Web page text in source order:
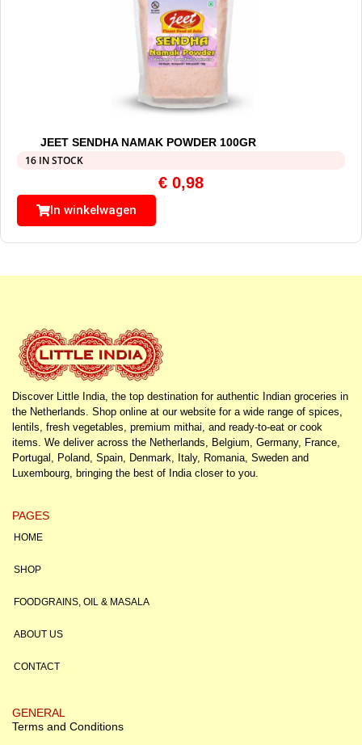
JEET SENDHA NAMAK POWDER 100GR
16 IN STOCK
€ 0,98
In winkelwagen
Discover Little India, the top destination for authentic Indian groceries in
the Netherlands. Shop online at our website for a wide range of spices,
lentils, fresh vegetables, premium mithai, and ready-to-eat or cook
items. We deliver across the Netherlands, Belgium, Germany, France,
Portugal, Poland, Spain, Denmark, Italy, Romania, Sweden and
Luxembourg, bringing the best of India closer to you.
PAGES
HOME
SHOP
FOODGRAINS, OIL & MASALA
ABOUT US
CONTACT
GENERAL
Terms and Conditions